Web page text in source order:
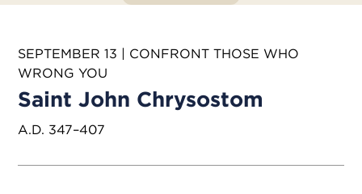
SEPTEMBER 13 | CONFRONT THOSE WHO
WRONG YOU
Saint John Chrysostom
A.D. 347–407